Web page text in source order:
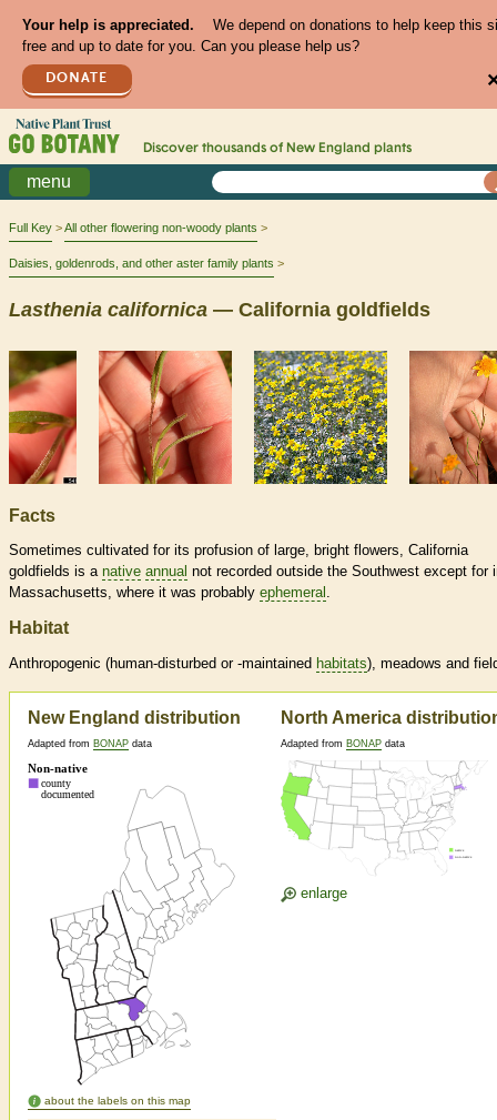
Your help is appreciated.
We depend on donations to help keep this
free and up to date for you. Can you please help us?
DONATE
Discover thousands of New England plants
menu
Full Key All other flowering non-woody plants
Daisies, goldenrods, and other aster family plants
Lasthenia californica — California goldfields
Facts
Sometimes cultivated for its profusion of large, bright flowers, California
goldfields is a native annual not recorded outside the Southwest except for
Massachusetts, where it was probably ephemeral .
Habitat
Anthropogenic (human-disturbed or -maintained habitats), meadows and
New England distribution
Adapted from BONAP data
about the labels on this map
North America
Adapted from BONAP data
enlarge